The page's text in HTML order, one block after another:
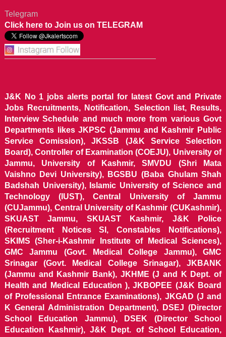
Telegram
Click here to Join us on TELEGRAM
J&K No 1 jobs alerts portal for latest Govt and Private
Jobs Recruitments, Notification, Selection list, Results,
Interview Schedule and much more from various Govt
Departments likes JKPSC (Jammu and Kashmir Public
Service Comission), JKSSB (J&K Service Selection
Board), Controller of Examination (COEJU), University of
Jammu, University of Kashmir, SMVDU (Shri Mata
Vaishno Devi University), BGSBU (Baba Ghulam Shah
Badshah University), Islamic University of Science and
Technology (IUST), Central University of Jammu
(CUJammu), Central University of Kashmir (CUKashmir),
SKUAST Jammu, SKUAST Kashmir, J&K Police
(Recruitment Notices SI, Constables Notifications),
SKIMS (Sher-i-Kashmir Institute of Medical Sciences),
GMC Jammu (Govt. Medical College Jammu), GMC
Srinagar (Govt. Medical College Srinagar), JKBANK
(Jammu and Kashmir Bank), JKHME (J and K Dept. of
Health and Medical Education ), JKBOPEE (J&K Board
of Professional Entrance Examinations), JKGAD (J and
K General Administration Department), DSEJ (Director
School Education Jammu), DSEK (Director School
Education Kashmir), J&K Dept. of School Education,